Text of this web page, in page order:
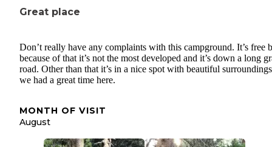
Great place
Don’t really have any complaints with this campground. It’s free
because of that it’s not the most developed and it’s down a long
road. Other than that it’s in a nice spot with beautiful
we had a great time here.
MONTH OF VISIT
August